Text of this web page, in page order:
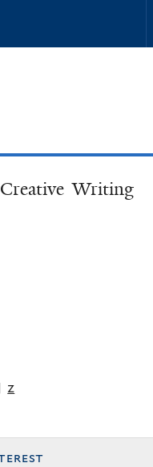
Creative Writing
| z